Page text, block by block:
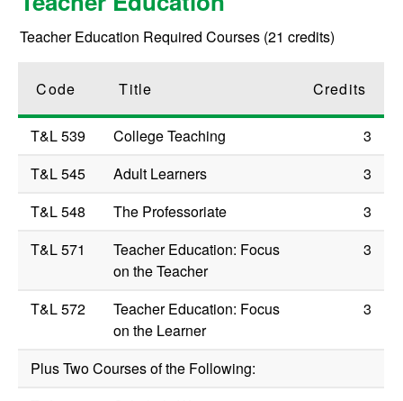
Teacher Education Required Courses (21 credits)
Code Title Credits
T&L 539 College Teaching
3
T&L 545
Adult Learners
3
T&L 548
The Professoriate
3
T&L 571
Teacher Education: Focus
on the Teacher
3
T&L 572
Teacher Education: Focus
on the Learner
3
Plus Two Courses of the Following: